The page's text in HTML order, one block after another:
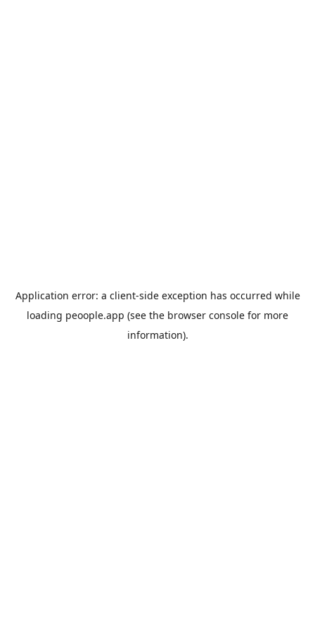
Application error: a client-side exception has occurred while
loading peoople.app (see the browser console for more
information).